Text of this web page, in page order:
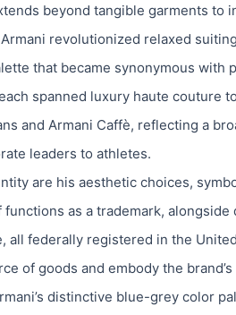
beyond tangible garments to
revolutionized relaxed
that became synonymous with
spanned luxury haute couture
and Armani Caffè, reflecting a
leaders to athletes.
are his aesthetic choices,
functions as a trademark,
all federally registered in the
of goods and embody the
distinctive blue-grey color